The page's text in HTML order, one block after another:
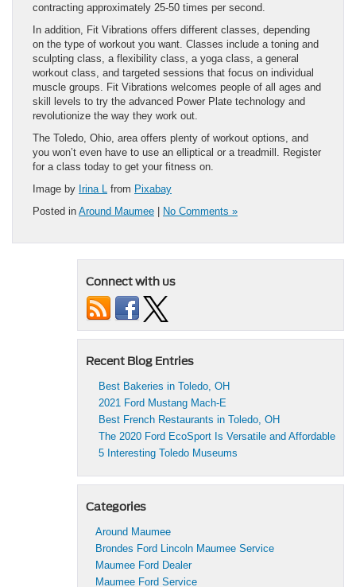
contracting approximately 25-50 times per second.
In addition, Fit Vibrations offers different classes, depending
on the type of workout you want. Classes include a toning and
sculpting class, a flexibility class, a yoga class, a general
workout class, and targeted sessions that focus on individual
muscle groups. Fit Vibrations welcomes people of all ages and
skill levels to try the advanced Power Plate technology and
revolutionize the way they work out.
The Toledo, Ohio, area offers plenty of workout options, and
you won’t even have to use an elliptical or a treadmill. Register
for a class today to get your fitness on.
Image by Irina L from Pixabay
Posted in Around Maumee | No Comments »
Connect with us
Recent Blog Entries
Best Bakeries in Toledo, OH
2021 Ford Mustang Mach-E
Best French Restaurants in Toledo, OH
The 2020 Ford EcoSport Is Versatile and Affordable
5 Interesting Toledo Museums
Categories
Around Maumee
Brondes Ford Lincoln Maumee Service
Maumee Ford Dealer
Maumee Ford Service